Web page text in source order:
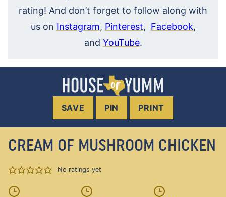
rating! And don’t forget to follow along with
us on Instagram, Pinterest, Facebook,
and YouTube.
SAVE PIN PRINT
CREAM OF MUSHROOM CHICKEN
No ratings yet